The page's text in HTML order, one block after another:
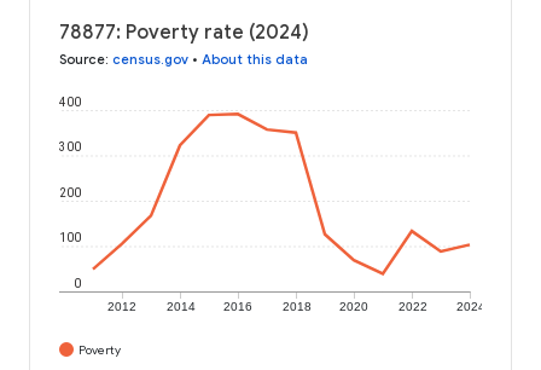
78877: Poverty rate (2024)
Source: census.gov • About this data
2012 2014 2016 2018 2020 2022 2024
0
100
200
300
400
Poverty